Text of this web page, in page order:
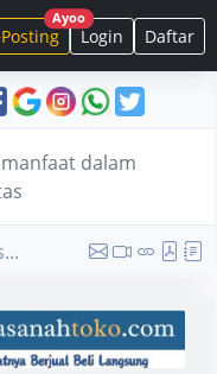
Ayoo
Login Daftar
dalam